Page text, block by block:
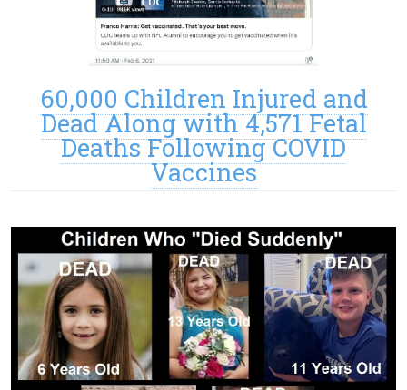
60,000 Children Injured and
Dead Along with 4,571 Fetal
Deaths Following COVID
Vaccines